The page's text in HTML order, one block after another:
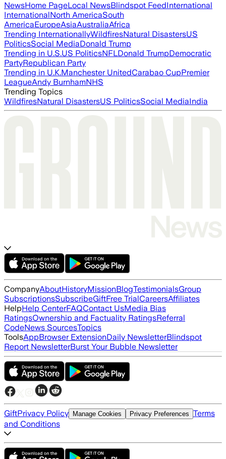
NewsHome PageLocal NewsBlindspot FeedInternational
InternationalNorth AmericaSouth
AmericaEuropeAsiaAustraliaAfrica
Trending InternationallyWildfiresNatural DisastersUS
PoliticsSocial MediaDonald Trump
Trending in U.S.US PoliticsNFLDonald TrumpDemocratic
PartyRepublican Party
Trending in U.K.Manchester UnitedCarabao CupPremier
LeagueAndy BurnhamNHS
Trending Topics
WildfiresNatural DisastersUS PoliticsSocial MediaIndia
CompanyAboutHistoryMissionBlogTestimonialsGroup
SubscriptionsSubscribeGiftFree TrialCareersAffiliates
HelpHelp CenterFAQContact UsMedia Bias
RatingsOwnership and Factuality RatingsReferral
CodeNews SourcesTopics
ToolsAppBrowser ExtensionDaily NewsletterBlindspot
Report NewsletterBurst Your Bubble Newsletter
GiftPrivacy Policy Manage Cookies Privacy Preferences Terms
and Conditions